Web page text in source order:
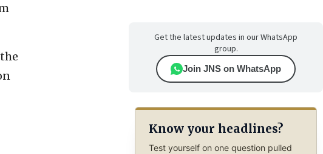
Get the latest updates in our WhatsApp
group.
Join JNS on WhatsApp
Know your headlines?
Test yourself on one question pulled